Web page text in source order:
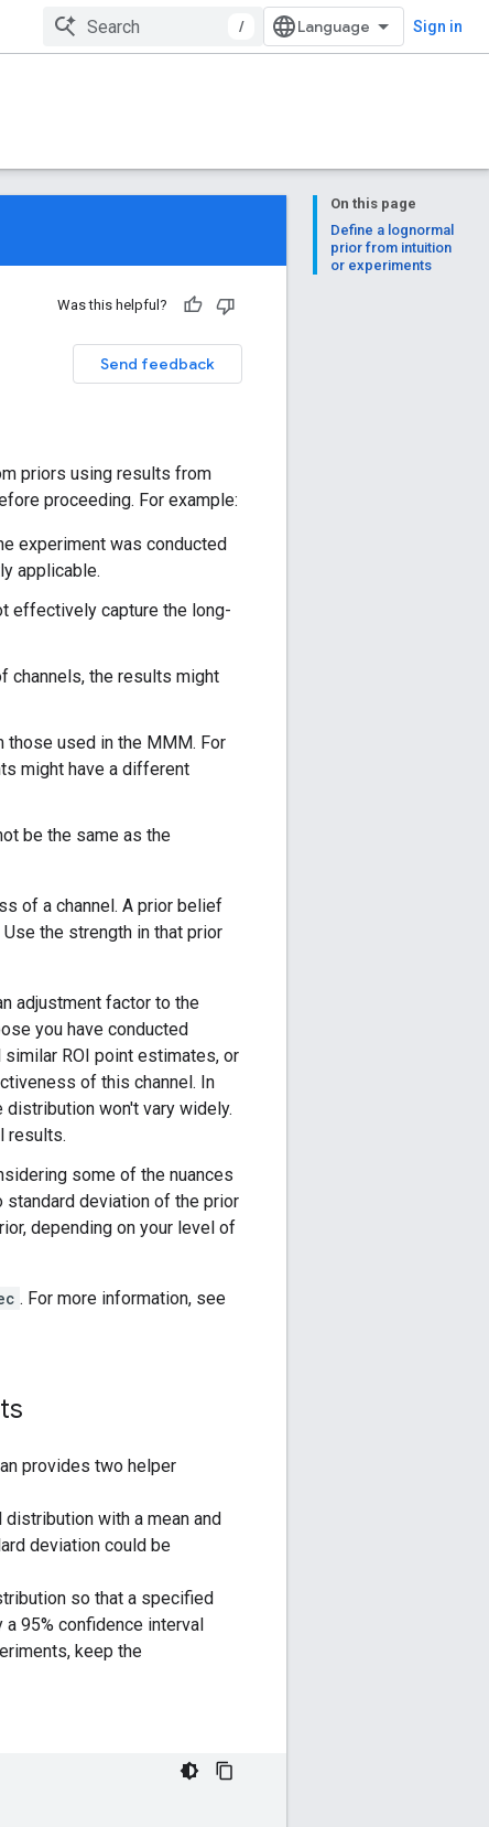
/ Sign in
On this page
Define a lognormal
prior from intuition
or experiments
Was this helpful?
Send feedback
priors using results from
proceeding. For example:
experiment was conducted
applicable.
effectively capture the long-
channels, the results might
used in the MMM. For
might have a different
be the same as the
of a channel. A prior belief
the strength in that prior
adjustment factor to the
you have conducted
ROI point estimates, or
of this channel. In
won't vary widely.
results.
some of the nuances
standard deviation of the prior
depending on your level of
. For more information, see
provides two helper
with a mean and
deviation could be
so that a specified
95% confidence interval
keep the